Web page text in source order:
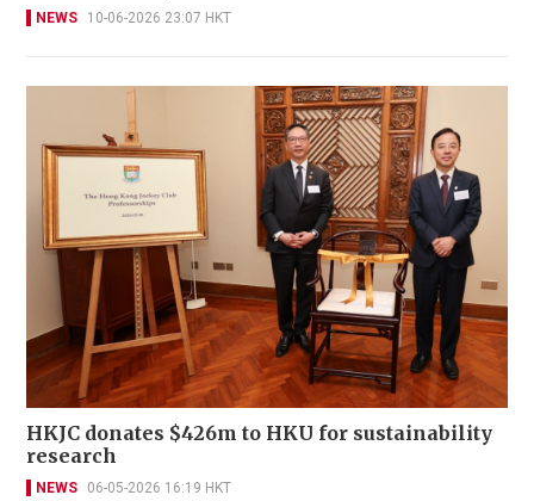
NEWS 10-06-2026 23:07 HKT
HKJC donates $426m to HKU for sustainability
research
NEWS 06-05-2026 16:19 HKT